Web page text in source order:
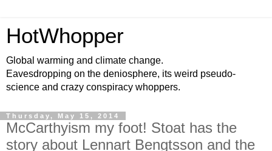
HotWhopper
Global warming and climate change.
Eavesdropping on the deniosphere, its weird pseudo-
science and crazy conspiracy whoppers.
Thursday, May 15, 2014
McCarthyism my foot! Stoat has the
story about Lennart Bengtsson and the